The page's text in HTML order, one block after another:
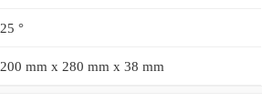
25 °
200 mm x 280 mm x 38 mm